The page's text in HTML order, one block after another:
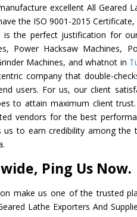
excellent All Geared
the ISO 9001-2015
is the perfect justification for
Power Hacksaw Machines,
Machines, and whatnot in
company that double-
users. For us, our client
to attain maximum client
vendors for the best
us to earn credibility among the
Ping Us Now.
make us one of the trusted
Lathe Exporters And